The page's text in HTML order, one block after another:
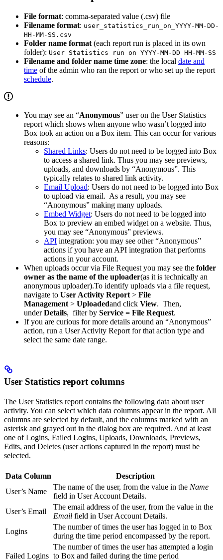
File format: comma-separated value (.csv) file
Filename format: user_statistics_run_on_YYYY-MM-DD-
HH-MM-SS.csv
Folder name format(each report run is placed in its own
folder): User Statistics run on YYYY-MM-DD HH-MM-SS
Filename and folder name time zone: the local date and
time of the admin who ran the report or who set up the report
schedule.
You may see an “Anonymous” user on the User Statistics
report which shows when anyone who wasn’t logged into
Box took an action on a Box item. This can occur for various
reasons:
Shared Links: Users do not need to be logged into Box
to access a shared link. Thus you may see previews,
uploads, and downloads by “Anonymous”. This
typically relates to shared link activity.
Email Upload: Users do not need to be logged into Box
to upload via email. As a result, you may see
“Anonymous” making many uploads.
Embed Widget: Users do not need to be logged into
Box to preview an embed widget on a website. Thus,
you may see “Anonymous” previews.
API integration: you may see other “Anonymous”
actions if you have an API integration that performs
actions in your account.
When uploads occur via File Request you may see the folder
owner as the name of the uploader(as it is technically an
anonymous uploader).To identify uploads via a file request,
navigate to User Activity Report> File
Management> Uploadedand click View. Then,
underDetails, filter by Service = File Request.
If you are curious for more details around an “Anonymous”
action, run a User Activity Report for that action type and
select the same date range.
User Statistics report columns
The User Statistics report contains the following data about user
activity. You can select which data columns appear in the report. All
columns are selected by default, and the columns marked with an
asterisk and grayed out in the dialog box are required. And at least
one of Logins, Failed Logins, Uploads, Downloads, Previews,
Edits, and Deletes (user actions captured in the report) must be
selected.
Data Column
Description
User’s Name
The name of the user, from the value in the Name
field in User Account Details.
User’s Email
The email address of the user, from the value in the
Email field in User Account Details.
Logins
The number of times the user has logged in to Box
during the time period encompassed by the report.
Failed Logins
The number of times the user has attempted a login
to Box and failed during the time period